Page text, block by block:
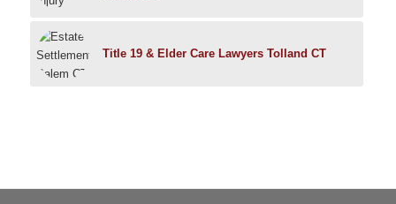
Title 19 & Elder Care Lawyers Tolland CT